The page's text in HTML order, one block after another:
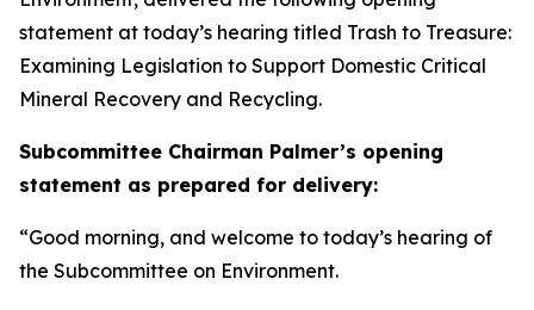
statement at today’s hearing titled Trash to Treasure:
Examining Legislation to Support Domestic Critical
Mineral Recovery and Recycling.
Subcommittee Chairman Palmer’s opening
statement as prepared for delivery:
“Good morning, and welcome to today’s hearing of
the Subcommittee on Environment.